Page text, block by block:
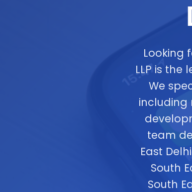
Looking
LLP is the
We
including
team
East
South
South